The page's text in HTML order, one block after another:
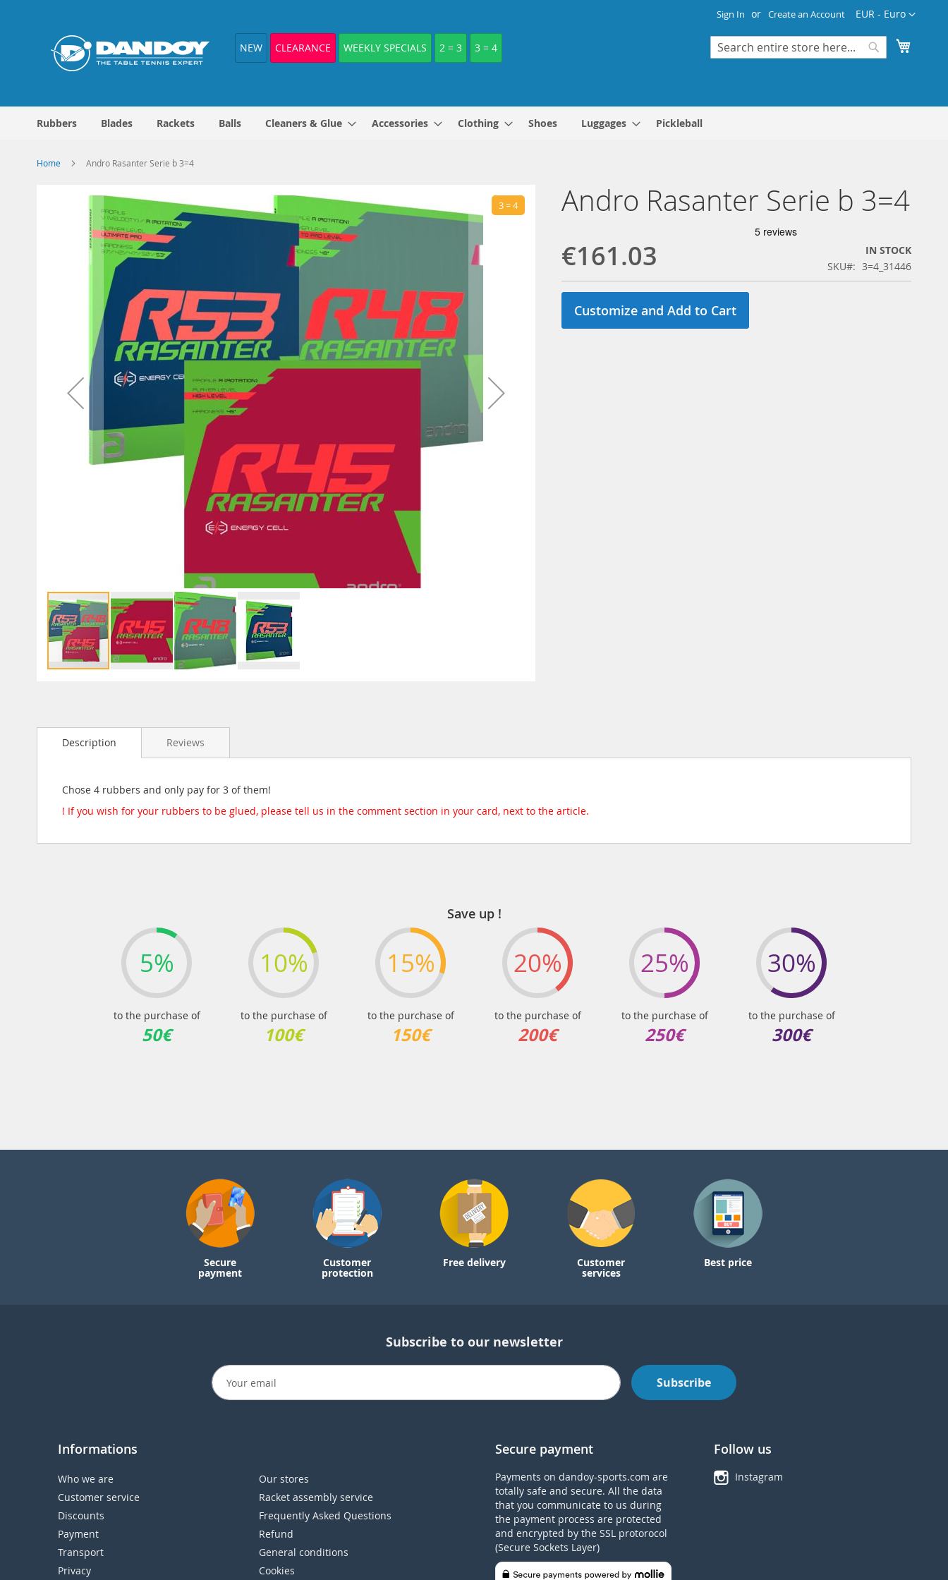
Content
Currency
EUR - Euro
Sign In Create an Account
NEW CLEARANCE WEEKLY SPECIALS 2 = 3 3 = 4
Search
Rubbers Blades Rackets Balls Cleaners & Glue Accessories Clothing Shoes Luggages Pickleball
Home Andro Rasanter Serie b 3=4
3 = 4
beginning
gallery
Andro Rasanter Serie b 3=4
€161.03
IN STOCK
SKU
3=4_31446
Customize and Add to Cart
Description
Chose 4 rubbers and only pay for 3 of them!
! If you wish for your rubbers to be glued, please tell us in the comment section in your card, next to the article.
Reviews
Save up !
5%
to the purchase of
50€
10%
to the purchase of
100€
15%
to the purchase of
150€
20%
to the purchase of
200€
25%
to the purchase of
250€
30%
to the purchase of
300€
Secure
payment
Customer
protection
Free delivery Customer
services
Best price
Subscribe to our newsletter
Subscribe
Informations
Who we are
Our stores
Customer service
Racket assembly service
Discounts
Frequently Asked Questions
Payment
Refund
Transport
General conditions
Privacy
Cookies
Secure payment
Payments on dandoy-sports.com are
totally safe and secure. All the data
that you communicate to us during
the payment process are protected
and encrypted by the SSL protorocol
(Secure Sockets Layer)
Follow us
Instagram